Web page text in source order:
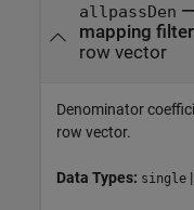
allpassDen
mapping filter
row vector
Denominator
row vector.
Data Types: single |